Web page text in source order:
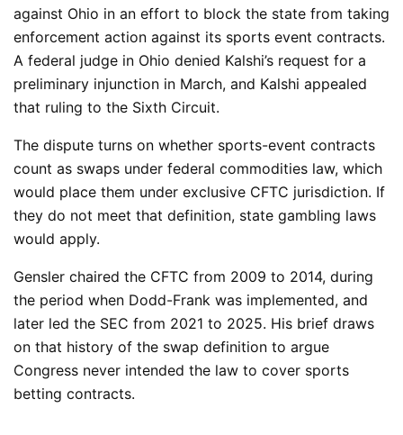
against Ohio in an effort to block the state from taking
enforcement action against its sports event contracts.
A federal judge in Ohio denied Kalshi’s request for a
preliminary injunction in March, and Kalshi appealed
that ruling to the Sixth Circuit.
The dispute turns on whether sports-event contracts
count as swaps under federal commodities law, which
would place them under exclusive CFTC jurisdiction. If
they do not meet that definition, state gambling laws
would apply.
Gensler chaired the CFTC from 2009 to 2014, during
the period when Dodd-Frank was implemented, and
later led the SEC from 2021 to 2025. His brief draws
on that history of the swap definition to argue
Congress never intended the law to cover sports
betting contracts.